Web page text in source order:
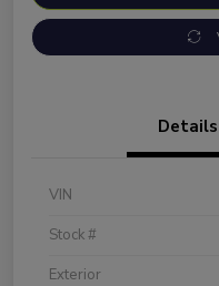
Details
VIN
Stock #
Exterior